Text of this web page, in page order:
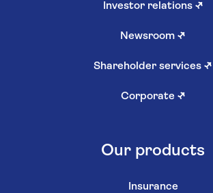
Investor relations ↗
Newsroom ↗
Shareholder services ↗
Corporate ↗
Our products
Insurance